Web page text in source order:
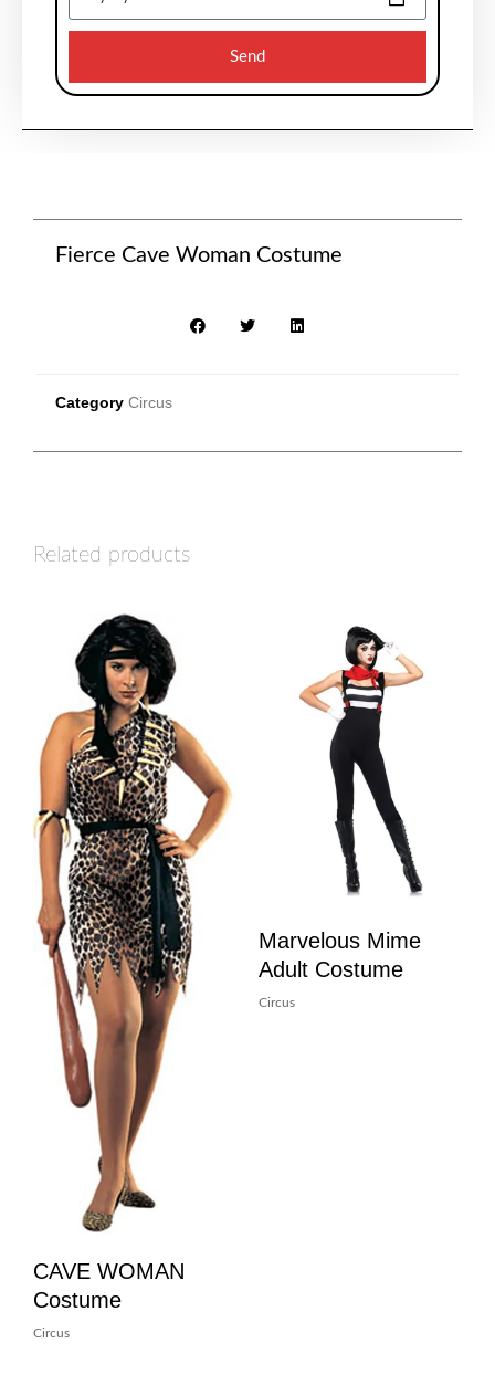
Send
Fierce Cave Woman Costume
Category Circus
Related products
CAVE WOMAN
Costume
Circus
Marvelous Mime
Adult Costume
Circus